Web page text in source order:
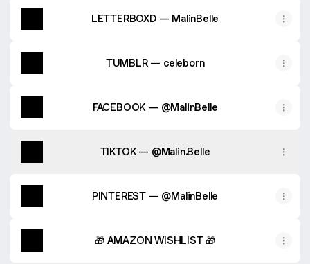
LETTERBOXD — MalinBelle
TUMBLR — celeborn
FACEBOOK — @MalinBelle
TIKTOK — @Malin.Belle
PINTEREST — @MalinBelle
🎁 AMAZON WISHLIST 🎁